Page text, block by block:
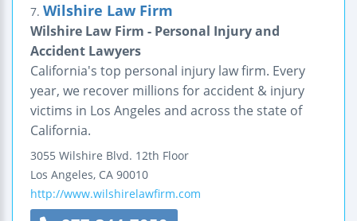
7. Wilshire Law Firm
Wilshire Law Firm - Personal Injury and
Accident Lawyers
California's top personal injury law firm. Every
year, we recover millions for accident & injury
victims in Los Angeles and across the state of
California.
3055 Wilshire Blvd. 12th Floor
Los Angeles, CA 90010
http://www.wilshirelawfirm.com